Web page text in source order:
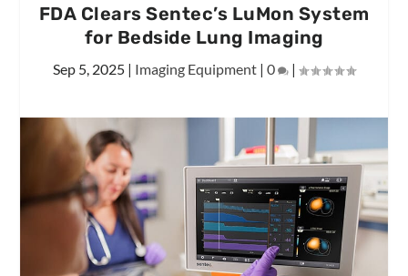
FDA Clears Sentec’s LuMon System
for Bedside Lung Imaging
Sep 5, 2025 | Imaging Equipment | 0 |